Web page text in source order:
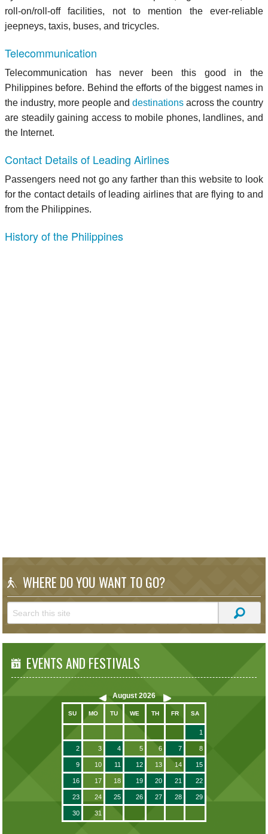
roll-on/roll-off facilities, not to mention the ever-reliable
jeepneys, taxis, buses, and tricycles.
Telecommunication
Telecommunication has never been this good in the
Philippines before. Behind the efforts of the biggest names in
the industry, more people and destinations across the country
are steadily gaining access to mobile phones, landlines, and
the Internet.
Contact Details of Leading Airlines
Passengers need not go any farther than this website to look
for the contact details of leading airlines that are flying to and
from the Philippines.
History of the Philippines
WHERE DO YOU WANT TO GO?
EVENTS AND FESTIVALS
August 2026
SU MO TU WE TH FR SA
1
2 3 4 5 6 7 8
9 10 11 12 13 14 15
16 17 18 19 20 21 22
23 24 25 26 27 28 29
30 31